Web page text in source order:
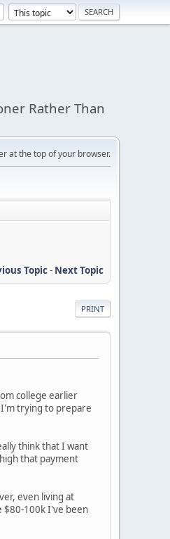
Rather Than
at the top of your browser.
Topic- Next Topic
PRINT
college earlier
I'm trying to prepare
think that I want
that payment
even living at
$80-100k I've been